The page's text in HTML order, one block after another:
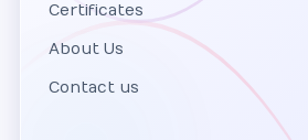
Certificates
About Us
Contact us